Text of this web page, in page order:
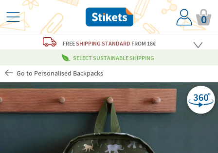
0
FREESHIPPING STANDARD FROM 18€
SELECT SUSTAINABLE SHIPPING
Go to Personalised Backpacks